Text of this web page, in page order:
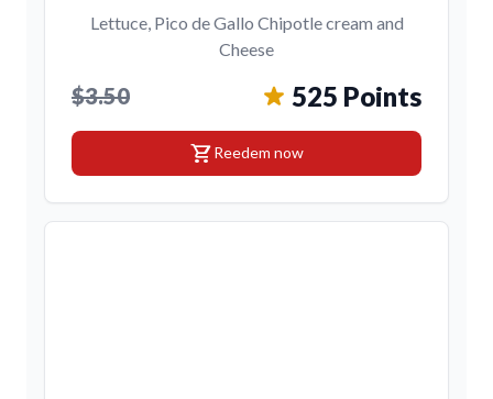
Lettuce, Pico de Gallo Chipotle cream and
Cheese
$3.50 525 Points
shopping_cartReedem now